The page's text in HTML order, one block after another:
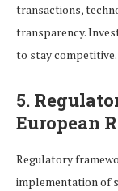
transactions,
transparency.
to stay competitive.
5.
European
Regulatory
implementation of